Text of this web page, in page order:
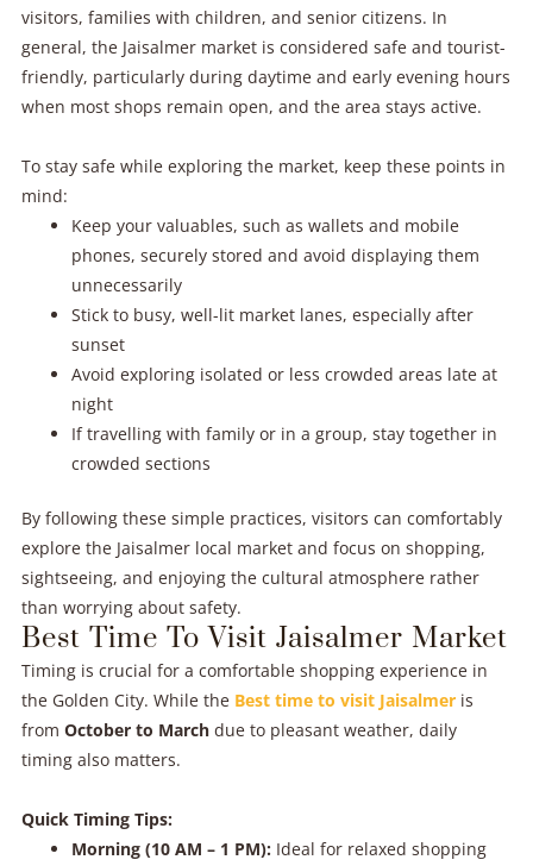
visitors, families with children, and senior citizens. In
general, the Jaisalmer market is considered safe and tourist-
friendly, particularly during daytime and early evening hours
when most shops remain open, and the area stays active.
To stay safe while exploring the market, keep these points in
mind:
Keep your valuables, such as wallets and mobile
phones, securely stored and avoid displaying them
unnecessarily
Stick to busy, well-lit market lanes, especially after
sunset
Avoid exploring isolated or less crowded areas late at
night
If travelling with family or in a group, stay together in
crowded sections
By following these simple practices, visitors can comfortably
explore the Jaisalmer local market and focus on shopping,
sightseeing, and enjoying the cultural atmosphere rather
than worrying about safety.
Best Time To Visit Jaisalmer Market
Timing is crucial for a comfortable shopping experience in
the Golden City. While the Best time to visit Jaisalmeris
from October to Marchdue to pleasant weather, daily
timing also matters.
Quick Timing Tips:
Morning (10 AM – 1 PM):Ideal for relaxed shopping